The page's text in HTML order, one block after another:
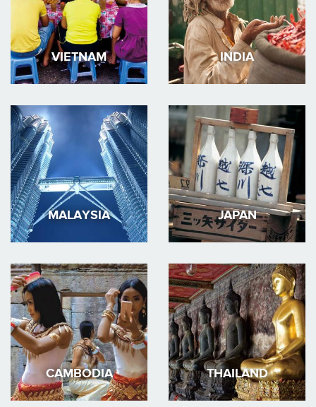
VIETNAM INDIA
MALAYSIA JAPAN
CAMBODIA THAILAND